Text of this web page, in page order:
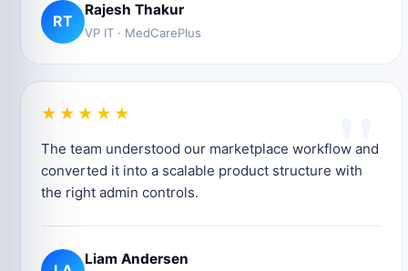
RT
Rajesh Thakur
VP IT · MedCarePlus
"
★★★★★
The team understood our marketplace workflow and
converted it into a scalable product structure with
the right admin controls.
Liam Andersen